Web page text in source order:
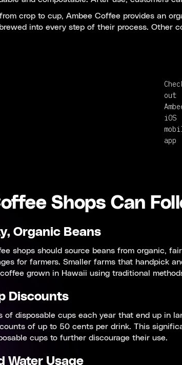
crop to cup, Ambee Coffee provides an
into every step of their process. Other
out
iOS
app
Shops Can
Organic Beans
shops should source beans from organic,
for farmers. Smaller farms that handpick
grown in Hawaii using traditional
Discounts
of disposable cups each year that end up in
of up to 50 cents per drink. This
cups to further discourage their use.
Water Usage